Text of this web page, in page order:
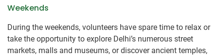
Weekends
During the weekends, volunteers have spare time to relax or
take the opportunity to explore Delhi’s numerous street
markets, malls and museums, or discover ancient temples,